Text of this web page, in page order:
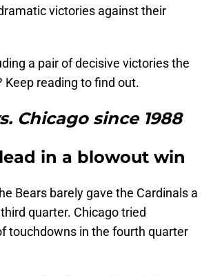
victories against their
a pair of decisive victories the
Keep reading to find out.
Chicago since 1988
in a blowout win
Bears barely gave the Cardinals a
quarter. Chicago tried
touchdowns in the fourth quarter